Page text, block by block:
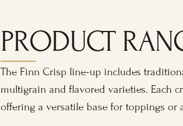
PRODUCT
The Finn Crisp line-up includes
multigrain and flavored varieties. Each
offering a versatile base for toppings or